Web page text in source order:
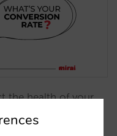
the health of your
focus on
Why is revenue the